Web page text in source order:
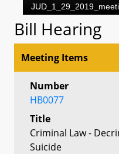
Bill Hearing
Meeting Items
Number
HB0077
Title
Criminal Law -
Suicide